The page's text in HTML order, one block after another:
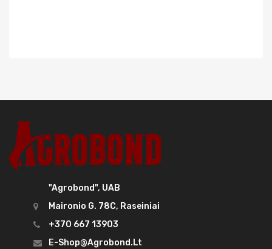
"Agrobond", UAB
Maironio G. 78C, Raseiniai
+370 667 13903
E-Shop@agrobond.lt